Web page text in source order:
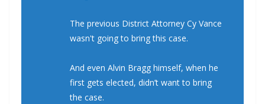
The previous District Attorney Cy Vance
wasn't going to bring this case.
And even Alvin Bragg himself, when he
first gets elected, didn’t want to bring
the case.